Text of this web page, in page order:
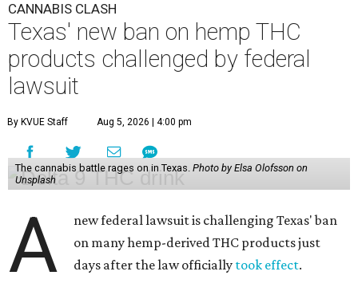
CANNABIS CLASH
Texas' new ban on hemp THC
products challenged by federal
lawsuit
By KVUE Staff Aug 5, 2026 | 4:00 pm
The cannabis battle rages on in Texas. Photo by Elsa Olofsson on
Unsplash
A
new federal lawsuit is challenging Texas' ban
on many hemp-derived THC products just
days after the law officially took effect.